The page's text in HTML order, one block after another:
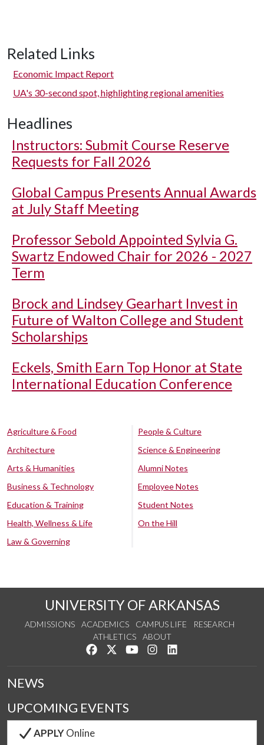
Related Links
Economic Impact Report
UA's 30-second spot, highlighting regional amenities
Headlines
Instructors: Submit Course Reserve
Requests for Fall 2026
Global Campus Presents Annual Awards
at July Staff Meeting
Professor Sebold Appointed Sylvia G.
Swartz Endowed Chair for 2026 - 2027
Term
Brock and Lindsey Gearhart Invest in
Future of Walton College and Student
Scholarships
Eckels, Smith Earn Top Honor at State
International Education Conference
Agriculture & Food
Architecture
Arts & Humanities
Business & Technology
Education & Training
Health, Wellness & Life
Law & Governing
People & Culture
Science & Engineering
Alumni Notes
Employee Notes
Student Notes
On the Hill
UNIVERSITY OF ARKANSAS
ADMISSIONS ACADEMICS CAMPUS LIFE
RESEARCH
ATHLETICS
ABOUT
Like us on Facebook
Follow us on Twitter
Watch us on YouTube
See us on Instagram
NEWS
UPCOMING EVENTS
APPLYOnline